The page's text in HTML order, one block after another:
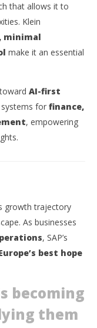
that allows it to
Klein
minimal
make it an essential
AI-first
systems for finance,
, empowering
growth trajectory
As businesses
, SAP’s
best hope
becoming
them